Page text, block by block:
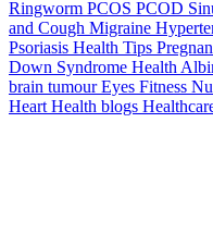
Ringworm PCOS PCOD
and Cough Migraine
Psoriasis Health Tips
Down Syndrome Health
brain tumourEyes Fitness
Heart Health blogs